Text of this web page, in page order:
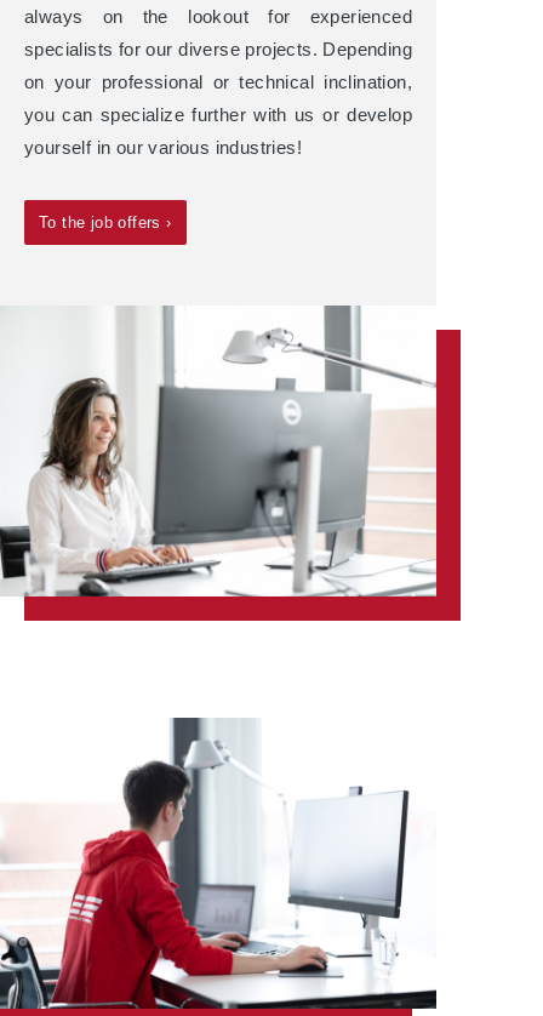
always on the lookout for experienced
specialists for our diverse projects. Depending
on your professional or technical inclination,
you can specialize further with us or develop
yourself in our various industries!
To the job offers ›